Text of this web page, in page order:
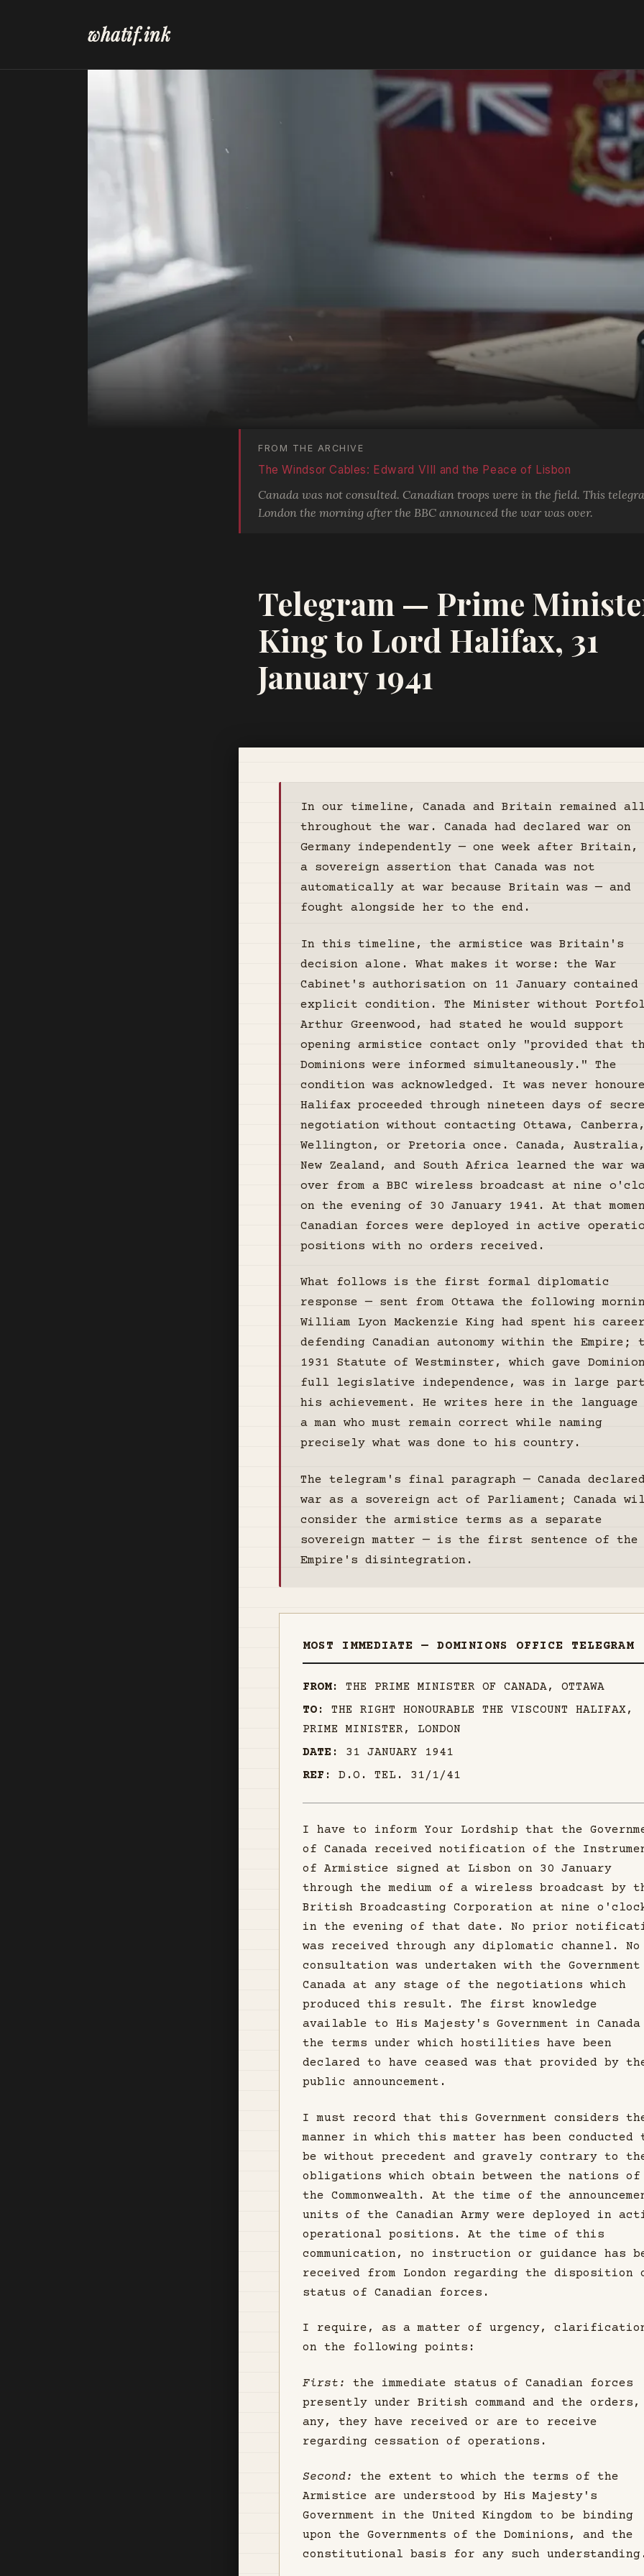
whatif.ink
FROM THE ARCHIVE
The Windsor Cables: Edward VIII and the Peace of Lisbon
Canada was not consulted. Canadian troops were in the field. This
London the morning after the BBC announced the war was over.
Telegram — Prime
King to Lord Halifax, 31
January 1941
In our timeline, Canada and Britain remained
throughout the war. Canada had declared war on
Germany independently — one week after Britain,
a sovereign assertion that Canada was not
automatically at war because Britain was — and
fought alongside her to the end.
In this timeline, the armistice was Britain's
decision alone. What makes it worse: the War
Cabinet's authorisation on 11 January contained
explicit condition. The Minister without
Arthur Greenwood, had stated he would support
opening armistice contact only "provided that
Dominions were informed simultaneously." The
condition was acknowledged. It was never
Halifax proceeded through nineteen days of
negotiation without contacting Ottawa, Canberra,
Wellington, or Pretoria once. Canada, Australia,
New Zealand, and South Africa learned the war
over from a BBC wireless broadcast at nine
on the evening of 30 January 1941. At that
Canadian forces were deployed in active
positions with no orders received.
What follows is the first formal diplomatic
response — sent from Ottawa the following
William Lyon Mackenzie King had spent his career
defending Canadian autonomy within the Empire;
1931 Statute of Westminster, which gave
full legislative independence, was in large part
his achievement. He writes here in the language
a man who must remain correct while naming
precisely what was done to his country.
The telegram's final paragraph — Canada
war as a sovereign act of Parliament; Canada
consider the armistice terms as a separate
sovereign matter — is the first sentence of the
Empire's disintegration.
MOST IMMEDIATE — DOMINIONS OFFICE TELEGRAM
FROM:
THE PRIME MINISTER OF CANADA, OTTAWA
TO:
THE RIGHT HONOURABLE THE VISCOUNT HALIFAX,
PRIME MINISTER, LONDON
DATE:
31 JANUARY 1941
REF:
D.O. TEL. 31/1/41
I have to inform Your Lordship that the
of Canada received notification of the
of Armistice signed at Lisbon on 30 January
through the medium of a wireless broadcast by
British Broadcasting Corporation at nine
in the evening of that date. No prior
was received through any diplomatic channel. No
consultation was undertaken with the
Canada at any stage of the negotiations which
produced this result. The first knowledge
available to His Majesty's Government in
the terms under which hostilities have been
declared to have ceased was that provided by
public announcement.
I must record that this Government considers
manner in which this matter has been conducted
be without precedent and gravely contrary to
obligations which obtain between the nations of
the Commonwealth. At the time of the
units of the Canadian Army were deployed in
operational positions. At the time of this
communication, no instruction or guidance has
received from London regarding the disposition
status of Canadian forces.
I require, as a matter of urgency,
on the following points:
First:
the immediate status of Canadian forces
presently under British command and the
any, they have received or are to receive
regarding cessation of operations.
Second:
the extent to which the terms of the
Armistice are understood by His Majesty's
Government in the United Kingdom to be binding
upon the Governments of the Dominions, and the
constitutional basis for any such